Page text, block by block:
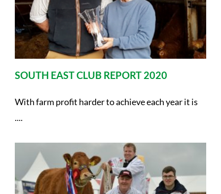
SOUTH EAST CLUB REPORT 2020
With farm profit harder to achieve each year it is
....